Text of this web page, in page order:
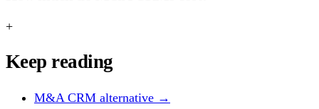
+
Keep reading
M&A CRM alternative →